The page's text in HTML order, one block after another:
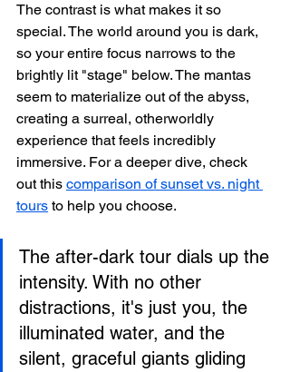
The contrast is what makes it so
special. The world around you is dark,
so your entire focus narrows to the
brightly lit "stage" below. The mantas
seem to materialize out of the abyss,
creating a surreal, otherworldly
experience that feels incredibly
immersive. For a deeper dive, check
out this comparison of sunset vs. night
tours to help you choose.
The after-dark tour dials up the
intensity. With no other
distractions, it's just you, the
illuminated water, and the
silent, graceful giants gliding